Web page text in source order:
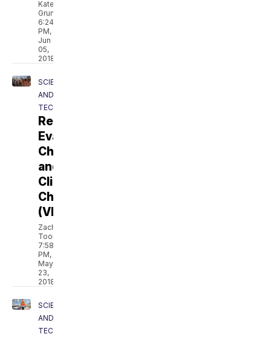
Kate
Grumke
6:24
PM,
Jun
05,
2018
SCIENCE
AND
TECH
Revolt:
Evangelical
Christians
and
Climate
Change
(VIDEO)
Zach
Toombs
7:58
PM,
May
23,
2018
SCIENCE
AND
TECH